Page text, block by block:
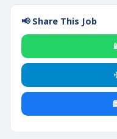
📢 Share This Job